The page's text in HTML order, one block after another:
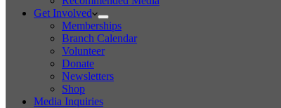
Get Involved
Memberships
Branch Calendar
Volunteer
Donate
Newsletters
Shop
Media Inquiries